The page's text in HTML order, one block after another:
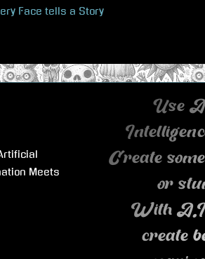
Face tells a Story
Meets
Use
Create
or
With
create